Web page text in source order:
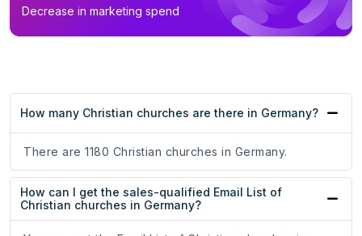
Decrease in marketing spend
How many Christian churches are there in Germany?
There are 1180 Christian churches in Germany.
How can I get the sales-qualified Email List of
Christian churches in Germany?